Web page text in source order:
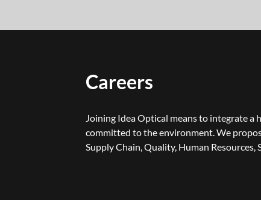
Careers
Joining Idea Optical means to integrate a
committed to the environment. We
Supply Chain, Quality, Human Resources,